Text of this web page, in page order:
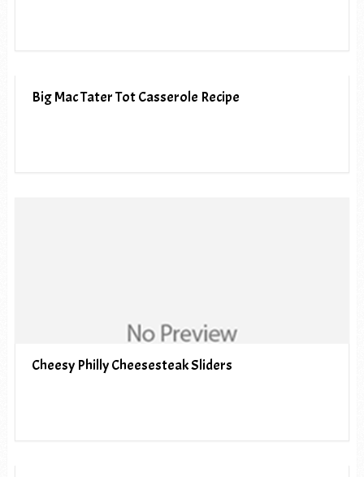
Big Mac Tater Tot Casserole Recipe
Cheesy Philly Cheesesteak Sliders